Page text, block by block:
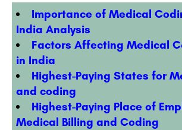
Importance of Medical
India Analysis
Factors Affecting Medical
in India
Highest-Paying States for
and coding
Highest-Paying Place of
Medical Billing and Coding